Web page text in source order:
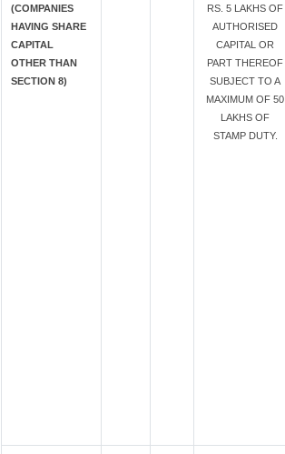
(COMPANIES
HAVING SHARE
CAPITAL
OTHER THAN
SECTION 8)
RS. 5 LAKHS OF
AUTHORISED
CAPITAL OR
PART THEREOF
SUBJECT TO A
MAXIMUM OF 50
LAKHS OF
STAMP DUTY.